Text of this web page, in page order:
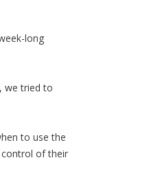
long
we tried to
to use the
of their